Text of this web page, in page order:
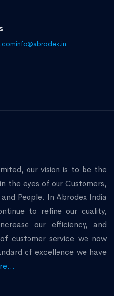
info@abrodex.in
our vision is to be the
the eyes of our Customers,
People. In Abrodex India
to refine our quality,
our efficiency, and
customer service we now
of excellence we have